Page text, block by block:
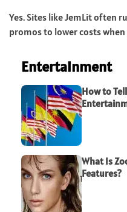
Yes. Sites like JemLit often
promos to lower costs
Entertainment
How to
What Is
Features?